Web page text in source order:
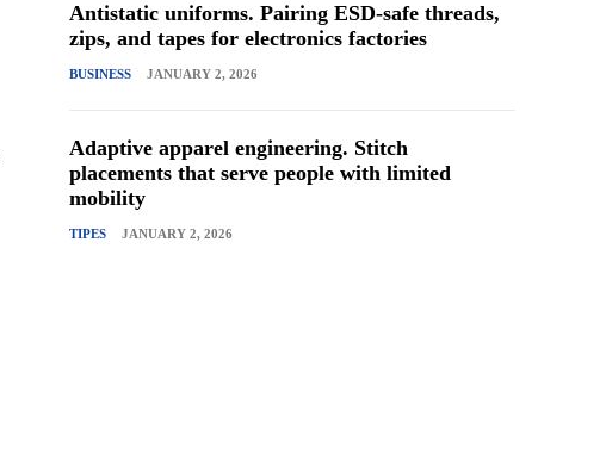
Antistatic uniforms. Pairing ESD-safe threads,
zips, and tapes for electronics factories
BUSINESS JANUARY 2, 2026
Adaptive apparel engineering. Stitch
placements that serve people with limited
mobility
TIPES JANUARY 2, 2026